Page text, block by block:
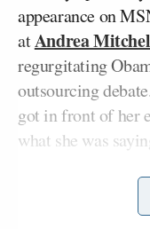
appearance on
atAndrea
regurgitating
outsourcing
got in front of her
what she was
The conversation
made by an